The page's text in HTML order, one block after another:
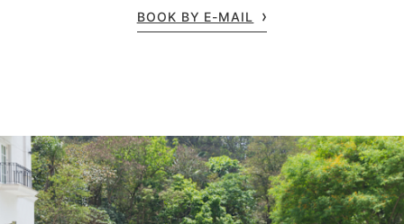
BOOK BY E-MAIL